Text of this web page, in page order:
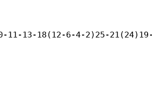
11-13-18(12-6-4-2)25-